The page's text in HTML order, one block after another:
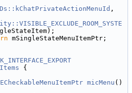
,
mSingleStateMenuItemPtr;
{
micMenu ()